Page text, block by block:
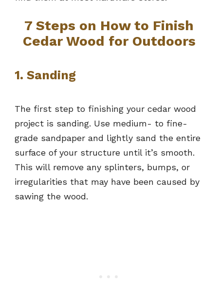
7 Steps on How to Finish
Cedar Wood for Outdoors
1. Sanding
The first step to finishing your cedar wood
project is sanding. Use medium- to fine-
grade sandpaper and lightly sand the entire
surface of your structure until it’s smooth.
This will remove any splinters, bumps, or
irregularities that may have been caused by
sawing the wood.